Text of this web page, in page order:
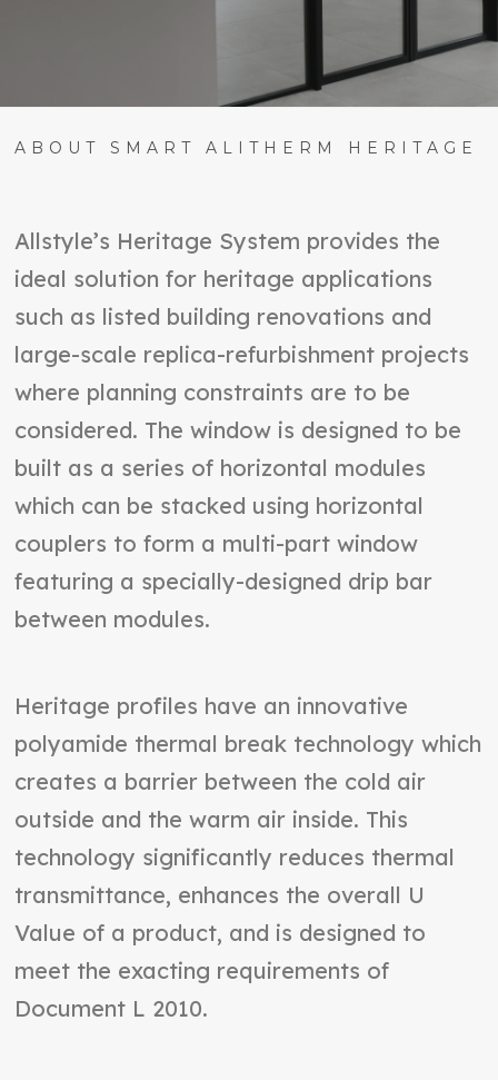
ABOUT SMART ALITHERM HERITAGE
Allstyle’s Heritage System provides the
ideal solution for heritage applications
such as listed building renovations and
large-scale replica-refurbishment projects
where planning constraints are to be
considered. The window is designed to be
built as a series of horizontal modules
which can be stacked using horizontal
couplers to form a multi-part window
featuring a specially-designed drip bar
between modules.
Heritage profiles have an innovative
polyamide thermal break technology which
creates a barrier between the cold air
outside and the warm air inside. This
technology significantly reduces thermal
transmittance, enhances the overall U
Value of a product, and is designed to
meet the exacting requirements of
Document L 2010.